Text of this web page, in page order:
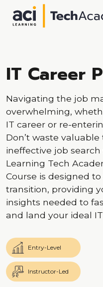
IT Career
Navigating the job
overwhelming,
IT career or re-
Don’t waste
ineffective job search
Learning Tech
Course is designed
transition, providing
insights needed to
and land your ideal
Entry-Level
Instructor-Led